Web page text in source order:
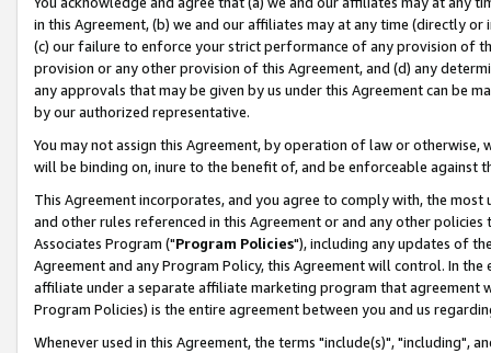
in this Agreement, (b) we and our affiliates may at any time (directly
(c) our failure to enforce your strict performance of any provision of
provision or any other provision of this Agreement, and (d) any
any approvals that may be given by us under this Agreement can be
by our authorized representative.
You may not assign this Agreement, by operation of law or
will be binding on, inure to the benefit of, and be enforceable against
This Agreement incorporates, and you agree to comply with, the
and other rules referenced in this Agreement or and any other
Associates Program ("Program Policies"), including any updates of
Agreement and any Program Policy, this Agreement will control. In
affiliate under a separate affiliate marketing program that agreement
Program Policies) is the entire agreement between you and us
Whenever used in this Agreement, the terms "include(s)", "including",